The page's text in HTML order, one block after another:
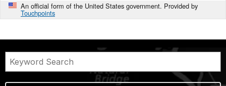
An official form of the United States government. Provided by
Touchpoints